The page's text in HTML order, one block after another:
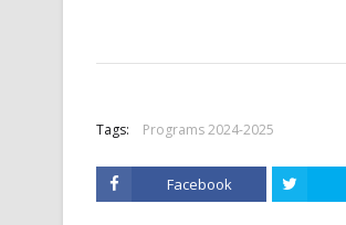
Tags: Programs 2024-2025
Facebook